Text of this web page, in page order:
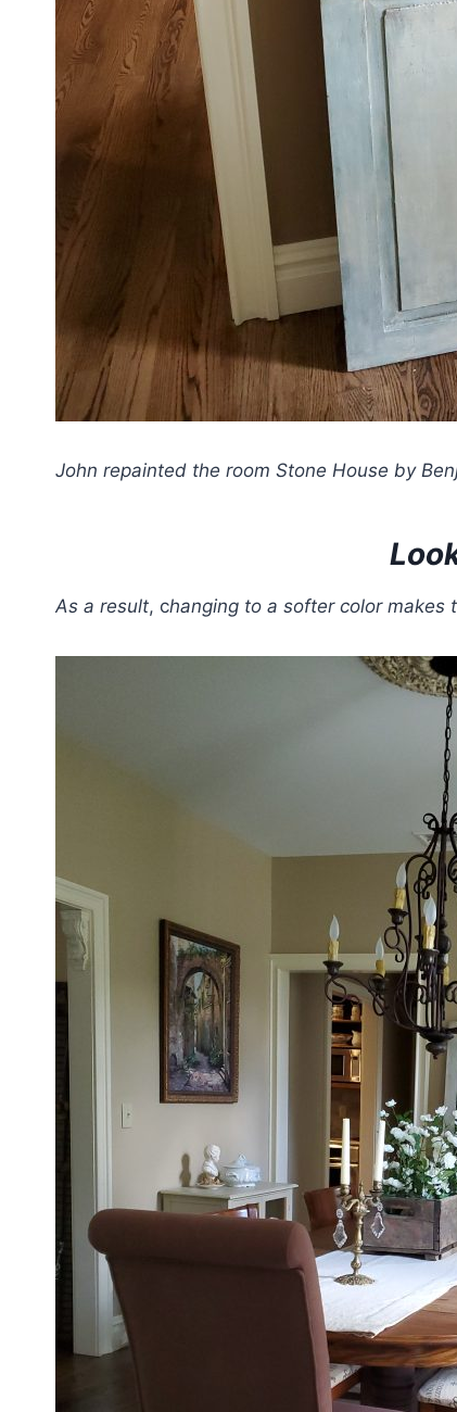
John repainted the room Stone House by
As a result, changing to a softer color makes